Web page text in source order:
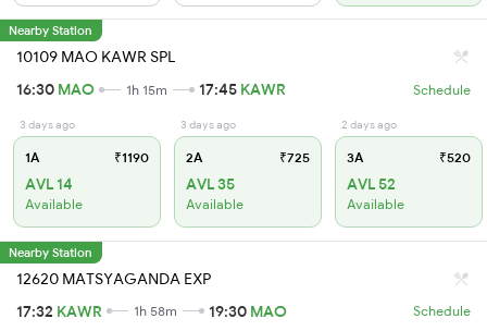
Nearby Station
10109 MAO KAWR SPL
16:30 MAO 1h 15m 17:45 KAWR Schedule
3 days ago
1A ₹1190
AVL 14
Available
3 days ago
2A ₹725
AVL 35
Available
2 days ago
3A ₹520
AVL 52
Available
Nearby Station
12620 MATSYAGANDA EXP
17:32 KAWR 1h 58m 19:30 MAO Schedule